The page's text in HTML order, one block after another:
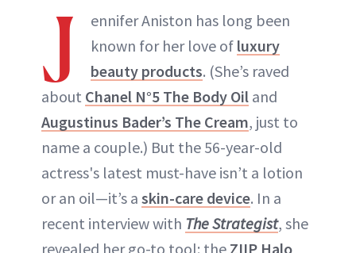
J
ennifer Aniston has long been
known for her love of luxury
beauty products. (She’s raved
about Chanel N°5 The Body Oil and
Augustinus Bader’s The Cream, just to
name a couple.) But the 56-year-old
actress's latest must-have isn’t a lotion
or an oil—it’s a skin-care device. In a
recent interview with The Strategist, she
revealed her go-to tool: the ZIIP Halo